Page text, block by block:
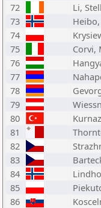
72
Li,
73
74
75
Corvi,
76
77
78
79
80
81
82
83
84
85
86